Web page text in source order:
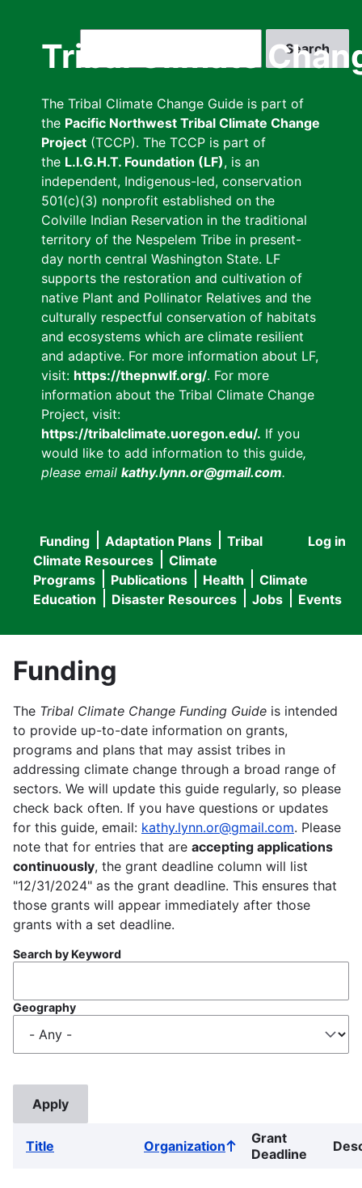
Tribal Climate
The Tribal Climate Change Guide is part of
the Pacific Northwest Tribal Climate Change
Project (TCCP). The TCCP is part of
the L.I.G.H.T. Foundation (LF), is an
independent, Indigenous-led, conservation
501(c)(3) nonprofit established on the
Colville Indian Reservation in the traditional
territory of the Nespelem Tribe in present-
day north central Washington State. LF
supports the restoration and cultivation of
native Plant and Pollinator Relatives and the
culturally respectful conservation of habitats
and ecosystems which are climate resilient
and adaptive. For more information about LF,
visit: https://thepnwlf.org/. For more
information about the Tribal Climate Change
Project, visit:
https://tribalclimate.uoregon.edu/. If you
would like to add information to this guide,
please email kathy.lynn.or@gmail.com.
User
menu
Log in
Main
navigation
Funding Adaptation Plans
Tribal
Climate Resources
Climate
Programs
Publications Health
Climate
Education
Disaster Resources Jobs Events
Funding
The Tribal Climate Change Funding Guide is intended
to provide up-to-date information on grants,
programs and plans that may assist tribes in
addressing climate change through a broad range of
sectors. We will update this guide regularly, so please
check back often. If you have questions or updates
for this guide, email: kathy.lynn.or@gmail.com. Please
note that for entries that are accepting applications
continuously, the grant deadline column will list
"12/31/2024" as the grant deadline. This ensures that
those grants will appear immediately after those
grants with a set deadline.
Search by Keyword
Geography
Title OrganizationSort
ascending
Grant
Deadline